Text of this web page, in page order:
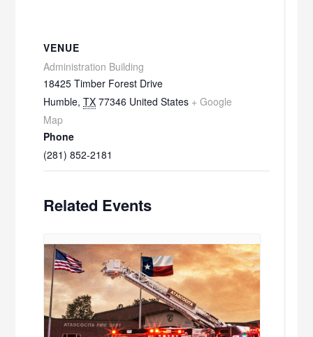
VENUE
Administration Building
18425 Timber Forest Drive
Humble, TX 77346 United States + Google
Map
Phone
(281) 852-2181
Related Events